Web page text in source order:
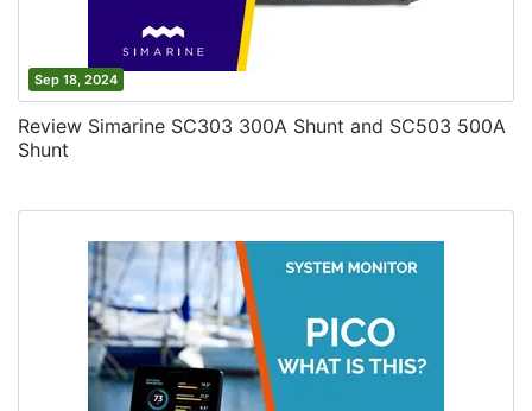
Sep 18, 2024
Review Simarine SC303 300A Shunt and SC503 500A
Shunt